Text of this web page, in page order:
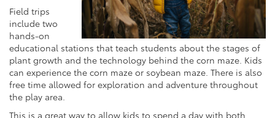
Field trips
include two
hands-on
educational stations that teach students about the stages of
plant growth and the technology behind the corn maze. Kids
can experience the corn maze or soybean maze. There is also
free time allowed for exploration and adventure throughout
the play area.
This is a great way to allow kids to spend a day with both